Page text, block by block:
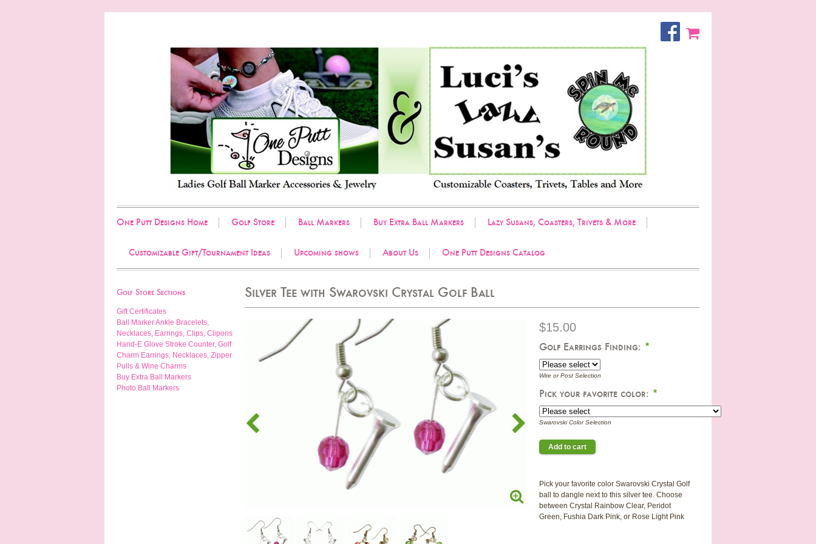
One Putt Designs Home Golf Store Ball Markers Buy Extra Ball Markers Lazy Susans, Coasters, Trivets & More
Customizable Gift/Tournament Ideas Upcoming shows About Us One Putt Designs Catalog
Silver Tee with Swarovski Crystal Golf Ball
$15.00
Golf Earrings Finding: *
Wire or Post Selection
Pick your favorite color: *
Swarovski Color Selection
Pick your favorite color Swarovski Crystal Golf
ball to dangle next to this silver tee. Choose
between Crystal Rainbow Clear, Peridot
Green, Fushia Dark Pink, or Rose Light Pink
Golf Store Sections
Gift Certificates
Ball Marker Ankle Bracelets,
Necklaces, Earrings, Clips, Clipons
Hand-E Glove Stroke Counter, Golf
Charm Earrings, Necklaces, Zipper
Pulls & Wine Charms
Buy Extra Ball Markers
Photo Ball Markers